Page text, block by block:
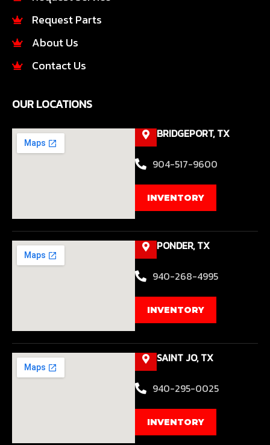
Request Parts
About Us
Contact Us
OUR LOCATIONS
BRIDGEPORT, TX
904-517-9600
INVENTORY
PONDER, TX
940-268-4995
INVENTORY
SAINT JO, TX
940-295-0025
INVENTORY